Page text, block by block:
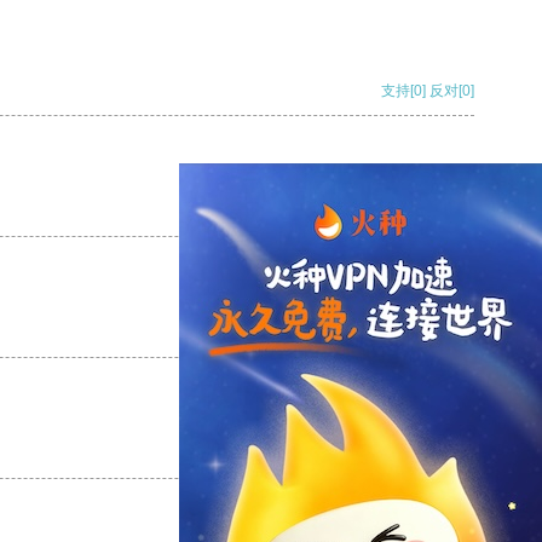
支持[0] 反对[0]
支持
支持[0] 反对[0]
支持[0] 反对[0]